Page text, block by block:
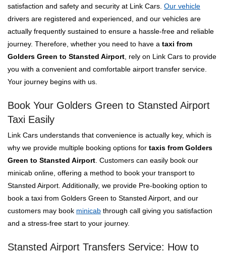
satisfaction and safety and security at Link Cars. Our vehicle
drivers are registered and experienced, and our vehicles are
actually frequently sustained to ensure a hassle-free and reliable
journey. Therefore, whether you need to have a taxi from
Golders Green to Stansted Airport , rely on Link Cars to provide
you with a convenient and comfortable airport transfer service.
Your journey begins with us.
Book Your Golders Green to Stansted Airport
Taxi Easily
Link Cars understands that convenience is actually key, which is
why we provide multiple booking options for taxis from Golders
Green to Stansted Airport . Customers can easily book our
minicab online, offering a method to book your transport to
Stansted Airport. Additionally, we provide Pre-booking option to
book a taxi from Golders Green to Stansted Airport, and our
customers may book minicab through call giving you satisfaction
and a stress-free start to your journey.
Stansted Airport Transfers Service: How to